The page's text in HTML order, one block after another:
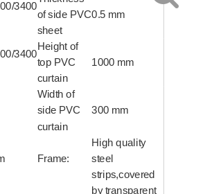
3400
of side PVC
sheet
0.5 mm
3400
Height of
top PVC
curtain
1000 mm
Width of
side PVC
curtain
300 mm
Frame:
High quality
steel
strips,covered
by transparent